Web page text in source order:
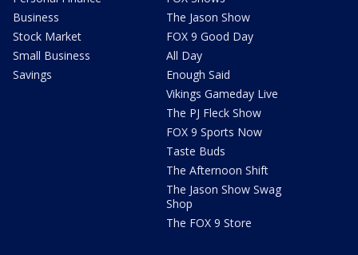
Business
Stock Market
Small Business
Savings
The Jason Show
FOX 9 Good Day
All Day
Enough Said
Vikings Gameday Live
The PJ Fleck Show
FOX 9 Sports Now
Taste Buds
The Afternoon Shift
The Jason Show Swag
Shop
The FOX 9 Store